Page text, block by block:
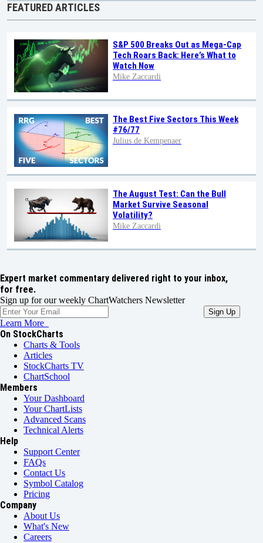
FEATURED ARTICLES
S&P 500 Breaks Out as Mega-Cap
Tech Roars Back: Here’s What to
Watch Now
Mike Zaccardi
The Best Five Sectors This Week
#76/77
Julius de Kempenaer
The August Test: Can the Bull
Market Survive Seasonal
Volatility?
Mike Zaccardi
Expert market commentary delivered right to your inbox,
for free.
Sign up for our weekly ChartWatchers Newsletter
Learn More
On StockCharts
Charts & Tools
Articles
StockCharts TV
ChartSchool
Members
Your Dashboard
Your ChartLists
Advanced Scans
Technical Alerts
Help
Support Center
FAQs
Contact Us
Symbol Catalog
Pricing
Company
About Us
What's New
Careers